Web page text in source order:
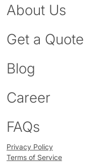
About Us
Get a Quote
Blog
Career
FAQs
Privacy Policy
Terms of Service